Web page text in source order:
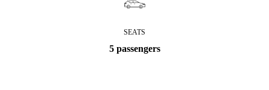
SEATS
5 passengers